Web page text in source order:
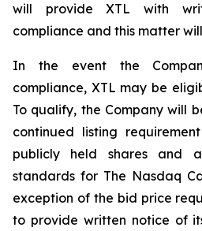
will provide XTL with
compliance and this matter
In the event the
compliance, XTL may be
To qualify, the Company will
continued listing
publicly held shares and
standards for The Nasdaq
exception of the bid price
to provide written notice of